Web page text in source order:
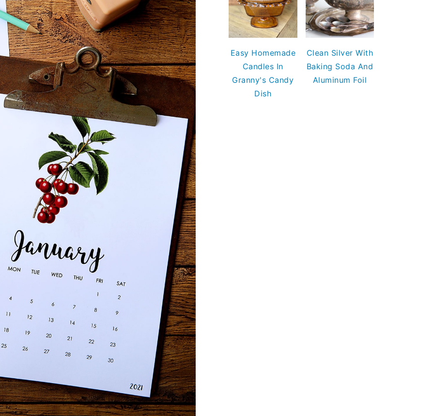
Easy Homemade
Candles In
Granny's Candy
Dish
Clean Silver With
Baking Soda And
Aluminum Foil